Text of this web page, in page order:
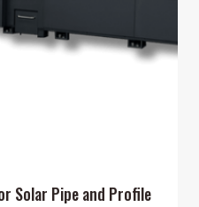
Solar Pipe and Profile